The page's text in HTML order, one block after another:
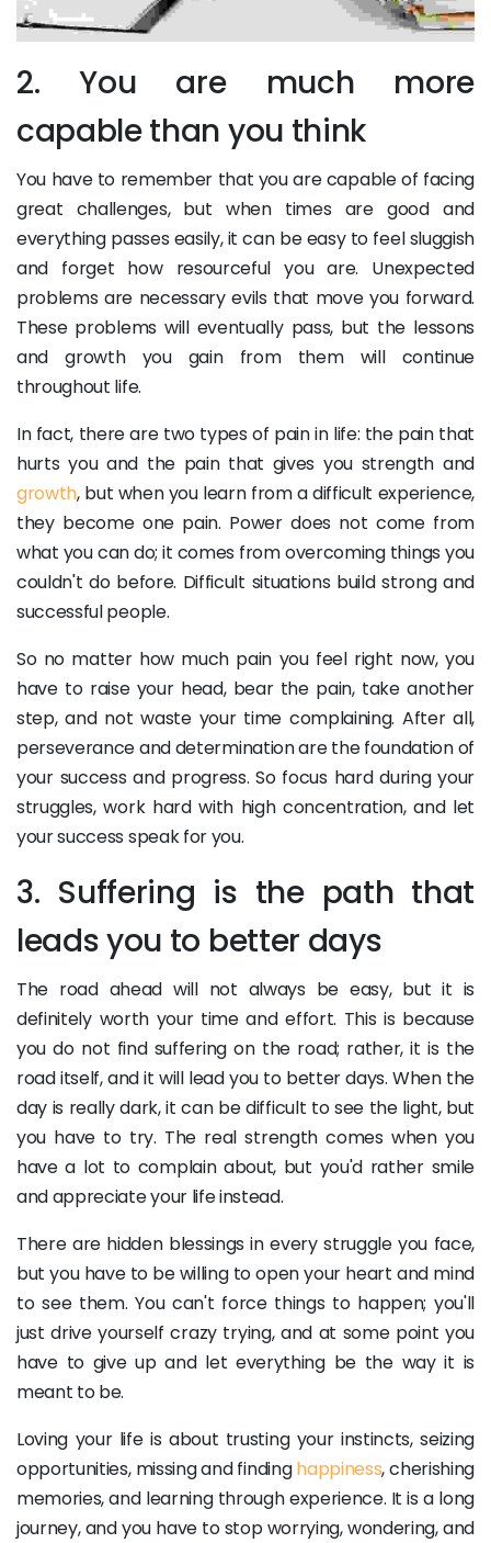
2. You are much more
capable than you think
You have to remember that you are capable of facing
great challenges, but when times are good and
everything passes easily, it can be easy to feel sluggish
and forget how resourceful you are. Unexpected
problems are necessary evils that move you forward.
These problems will eventually pass, but the lessons
and growth you gain from them will continue
throughout life.
In fact, there are two types of pain in life: the pain that
hurts you and the pain that gives you strength and
growth, but when you learn from a difficult experience,
they become one pain. Power does not come from
what you can do; it comes from overcoming things you
couldn't do before. Difficult situations build strong and
successful people.
So no matter how much pain you feel right now, you
have to raise your head, bear the pain, take another
step, and not waste your time complaining. After all,
perseverance and determination are the foundation of
your success and progress. So focus hard during your
struggles, work hard with high concentration, and let
your success speak for you.
3. Suffering is the path that
leads you to better days
The road ahead will not always be easy, but it is
definitely worth your time and effort. This is because
you do not find suffering on the road; rather, it is the
road itself, and it will lead you to better days. When the
day is really dark, it can be difficult to see the light, but
you have to try. The real strength comes when you
have a lot to complain about, but you'd rather smile
and appreciate your life instead.
There are hidden blessings in every struggle you face,
but you have to be willing to open your heart and mind
to see them. You can't force things to happen; you'll
just drive yourself crazy trying, and at some point you
have to give up and let everything be the way it is
meant to be.
Loving your life is about trusting your instincts, seizing
opportunities, missing and findinghappiness, cherishing
memories, and learning through experience. It is a long
journey, and you have to stop worrying, wondering, and